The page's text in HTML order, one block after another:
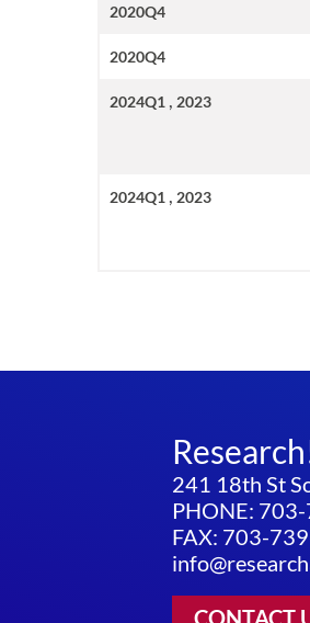
2020Q4
2020Q4
2024Q1 , 2023
2024Q1 , 2023
241 18th St
PHONE:
FAX: 703-
CONTACT